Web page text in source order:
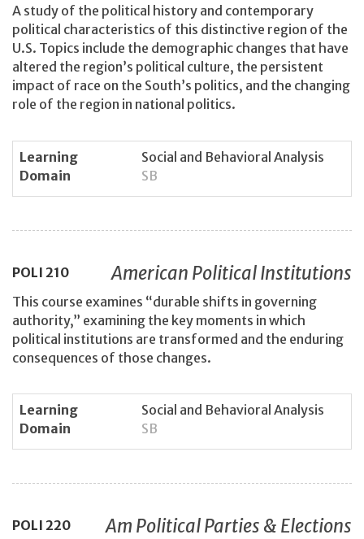
A study of the political history and contemporary
political characteristics of this distinctive region of the
U.S. Topics include the demographic changes that have
altered the region’s political culture, the persistent
impact of race on the South’s politics, and the changing
role of the region in national politics.
Learning
Domain
Social and Behavioral Analysis
SB
POLI 210 American Political Institutions
This course examines “durable shifts in governing
authority,” examining the key moments in which
political institutions are transformed and the enduring
consequences of those changes.
Learning
Domain
Social and Behavioral Analysis
SB
POLI 220 Am Political Parties & Elections